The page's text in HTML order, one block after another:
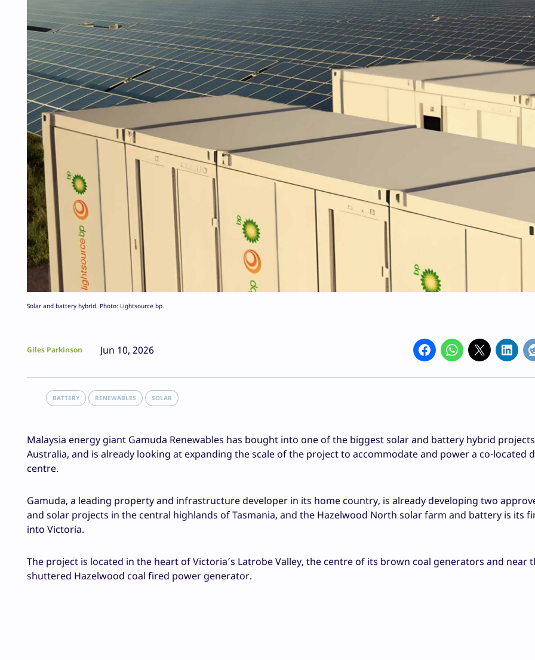
Solar and battery hybrid. Photo: Lightsource bp.
Giles Parkinson Jun 10, 2026
BATTERY RENEWABLES SOLAR
Malaysia energy giant Gamuda Renewables has bought into one of the biggest solar and battery hybrid
Australia, and is already looking at expanding the scale of the project to accommodate and power a co-located
centre.
Gamuda, a leading property and infrastructure developer in its home country, is already developing two
and solar projects in the central highlands of Tasmania, and the Hazelwood North solar farm and battery is its
into Victoria.
The project is located in the heart of Victoria’s Latrobe Valley, the centre of its brown coal generators and near
shuttered Hazelwood coal fired power generator.